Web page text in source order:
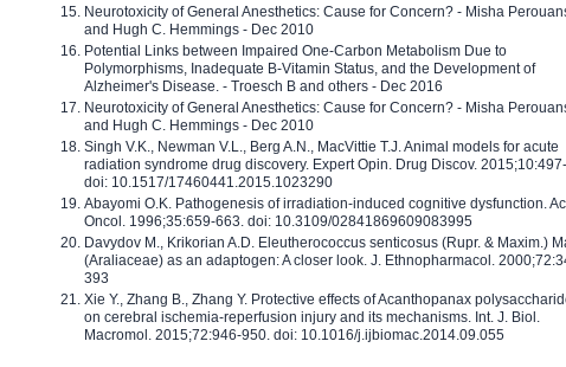
Neurotoxicity of General Anesthetics: Cause for Concern? - Misha
and Hugh C. Hemmings - Dec 2010
Potential Links between Impaired One-Carbon Metabolism Due to
Polymorphisms, Inadequate B-Vitamin Status, and the Development of
Alzheimer's Disease. - Troesch B and others - Dec 2016
Neurotoxicity of General Anesthetics: Cause for Concern? - Misha
and Hugh C. Hemmings - Dec 2010
Singh V.K., Newman V.L., Berg A.N., MacVittie T.J. Animal models for acute
radiation syndrome drug discovery. Expert Opin. Drug Discov. 2015;10:497-
doi: 10.1517/17460441.2015.1023290
Abayomi O.K. Pathogenesis of irradiation-induced cognitive dysfunction.
Oncol. 1996;35:659-663. doi: 10.3109/02841869609083995
Davydov M., Krikorian A.D. Eleutherococcus senticosus (Rupr. & Maxim.)
(Araliaceae) as an adaptogen: A closer look. J. Ethnopharmacol.
393
Xie Y., Zhang B., Zhang Y. Protective effects of Acanthopanax
on cerebral ischemia-reperfusion injury and its mechanisms. Int. J. Biol.
Macromol. 2015;72:946-950. doi: 10.1016/j.ijbiomac.2014.09.055